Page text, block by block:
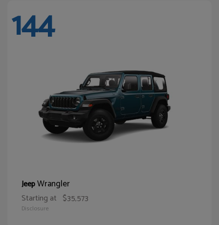
144
JeepWrangler
Starting at $35,573
Disclosure